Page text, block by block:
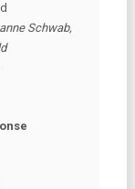
Schwab,